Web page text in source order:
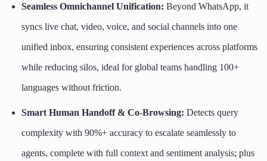
Seamless Omnichannel Unification: Beyond WhatsApp, it
syncs live chat, video, voice, and social channels into one
unified inbox, ensuring consistent experiences across platforms
while reducing silos, ideal for global teams handling 100+
languages without friction.
Smart Human Handoff & Co-Browsing: Detects query
complexity with 90%+ accuracy to escalate seamlessly to
agents, complete with full context and sentiment analysis; plus